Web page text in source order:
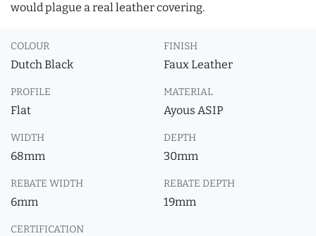
would plague a real leather covering.
COLOUR
Dutch Black
FINISH
Faux Leather
PROFILE
Flat
MATERIAL
Ayous ASIP
WIDTH
68mm
DEPTH
30mm
REBATE WIDTH
6mm
REBATE DEPTH
19mm
CERTIFICATION